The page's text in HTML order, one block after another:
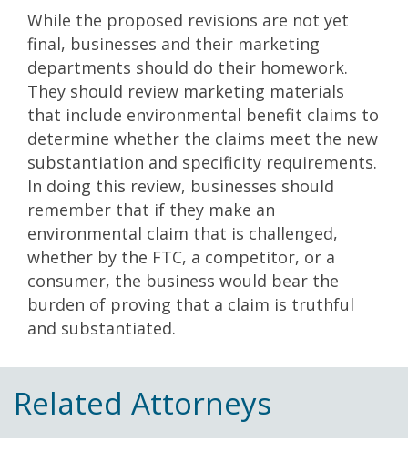
While the proposed revisions are not yet
final, businesses and their marketing
departments should do their homework.
They should review marketing materials
that include environmental benefit claims to
determine whether the claims meet the new
substantiation and specificity requirements.
In doing this review, businesses should
remember that if they make an
environmental claim that is challenged,
whether by the FTC, a competitor, or a
consumer, the business would bear the
burden of proving that a claim is truthful
and substantiated.
Related Attorneys